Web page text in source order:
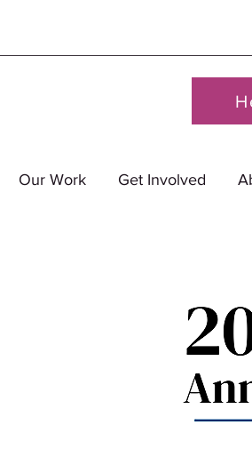
Our Work Get Involved